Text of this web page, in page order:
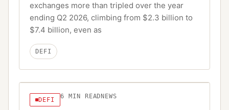
exchanges more than tripled over the year
ending Q2 2026, climbing from $2.3 billion to
$7.4 billion, even as
DEFI
DEFI 6 MIN READ NEWS